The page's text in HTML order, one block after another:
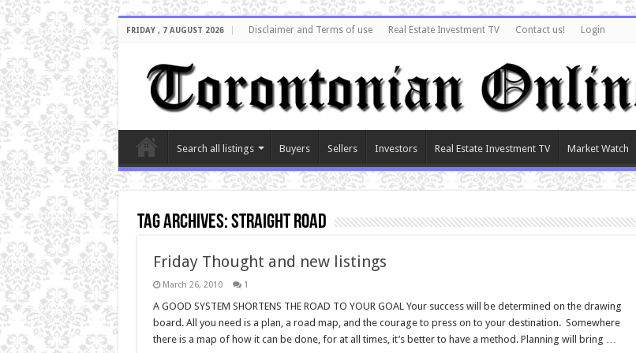
FRIDAY , 7 AUGUST 2026 Disclaimer and Terms of use Real Estate Investment TV Contact us! Login
Search all listings Buyers Sellers Investors Real Estate Investment TV Market Watch
Tag Archives:straight road
Friday Thought and new listings
March 26, 2010 1
A GOOD SYSTEM SHORTENS THE ROAD TO YOUR GOAL Your success will be determined on the drawing
board. All you need is a plan, a road map, and the courage to press on to your destination. Somewhere
there is a map of how it can be done, for at all times, it’s better to have a method. Planning will bring …